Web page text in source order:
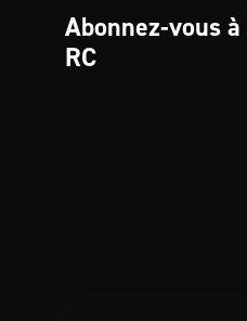
Abonnez-vous à
RC